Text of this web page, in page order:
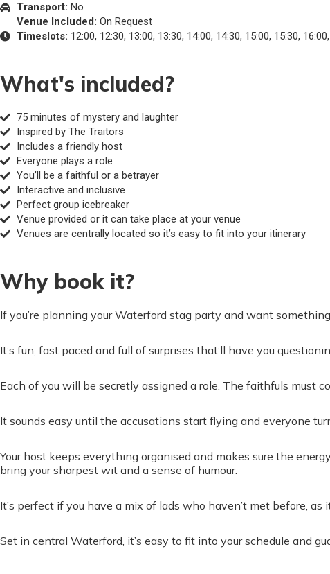
Transport: No
Venue Included: On Request
Timeslots: 12:00, 12:30, 13:00, 13:30, 14:00, 14:30, 15:00, 15:30,
What's included?
75 minutes of mystery and laughter
Inspired by The Traitors
Includes a friendly host
Everyone plays a role
You’ll be a faithful or a betrayer
Interactive and inclusive
Perfect group icebreaker
Venue provided or it can take place at your venue
Venues are centrally located so it’s easy to fit into your itinerary
Why book it?
If you’re planning your Waterford stag party and want
It’s fun, fast paced and full of surprises that’ll have you
Each of you will be secretly assigned a role. The faithfuls must
It sounds easy until the accusations start flying and everyone
Your host keeps everything organised and makes sure the
bring your sharpest wit and a sense of humour.
It’s perfect if you have a mix of lads who haven’t met before,
Set in central Waterford, it’s easy to fit into your schedule and